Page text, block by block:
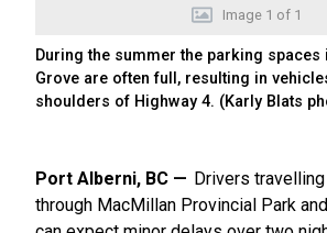
Image 1 of 1
During the summer the parking spaces
Grove are often full, resulting in
shoulders of Highway 4. (Karly Blats
Port Alberni, BC
Drivers
through MacMillan Provincial Park